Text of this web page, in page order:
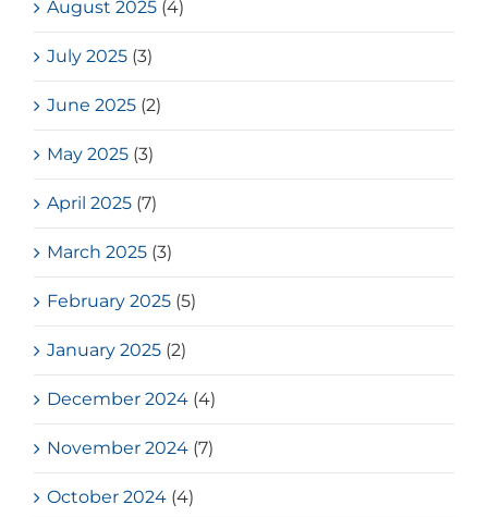
August 2025 (4)
July 2025 (3)
June 2025 (2)
May 2025 (3)
April 2025 (7)
March 2025 (3)
February 2025 (5)
January 2025 (2)
December 2024 (4)
November 2024 (7)
October 2024 (4)